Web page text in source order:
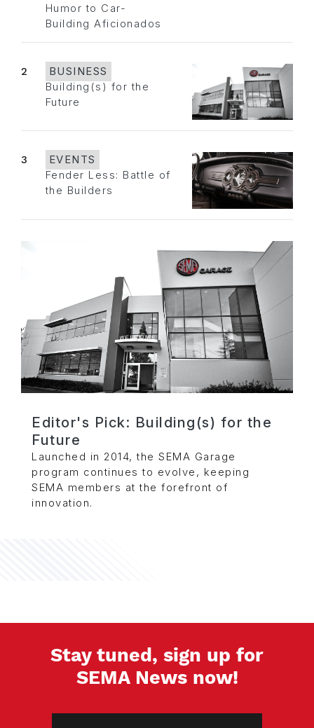
Humor to Car-
Building Aficionados
2
BUSINESS
Building(s) for the
Future
3
EVENTS
Fender Less: Battle of
the Builders
Editor's Pick: Building(s) for the
Future
Launched in 2014, the SEMA Garage
program continues to evolve, keeping
SEMA members at the forefront of
innovation.
Stay tuned, sign up for
SEMA News now!